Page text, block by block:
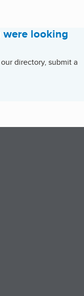
looking
directory, submit a
tab)